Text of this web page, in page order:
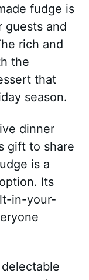
fudge is
guests and
rich and
the
that
season.
dinner
gift to share
is a
Its
in-your-